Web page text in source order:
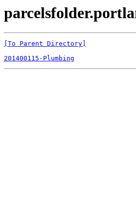
[To Parent Directory]
201400115-Plumbing